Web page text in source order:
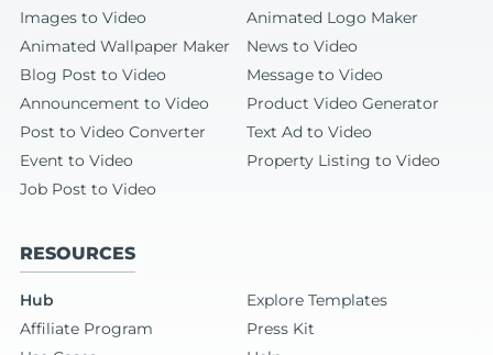
Images to Video
Animated Logo Maker
Animated Wallpaper Maker
News to Video
Blog Post to Video
Message to Video
Announcement to Video
Product Video Generator
Post to Video Converter
Text Ad to Video
Event to Video
Property Listing to Video
Job Post to Video
RESOURCES
Hub
Explore Templates
Affiliate Program
Press Kit